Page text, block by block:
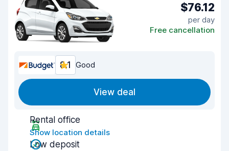
$76.12
per day
Free cancellation
8.1 Good
View deal
Rental office
Show location details
Low deposit